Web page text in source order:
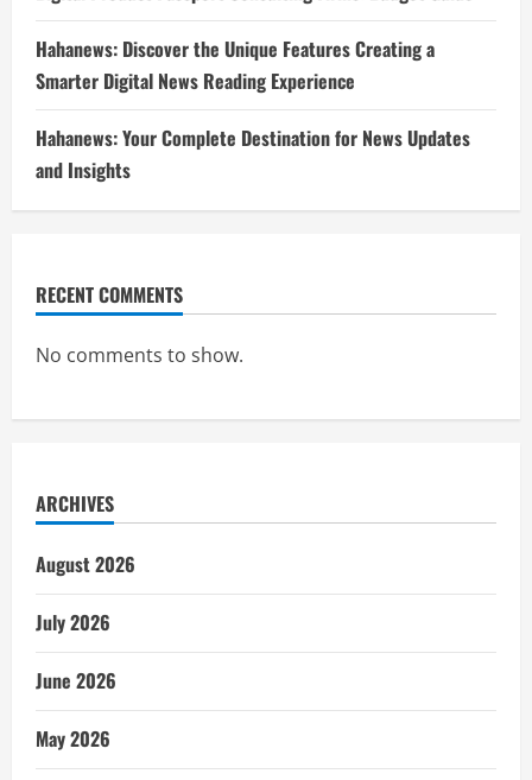
Hahanews: Discover the Unique Features Creating a
Smarter Digital News Reading Experience
Hahanews: Your Complete Destination for News Updates
and Insights
RECENT COMMENTS
No comments to show.
ARCHIVES
August 2026
July 2026
June 2026
May 2026